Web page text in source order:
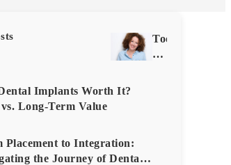
Tooth
Extraction
Implants Worth It?
Long-Term Value
Placement to Integration:
the Journey of Dental